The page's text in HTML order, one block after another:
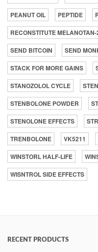
PEANUT OIL
PEPTIDE
RECONSTITUTE
SEND BITCOIN
SEND
STACK FOR MORE GAINS
STANOZOLOL CYCLE
STENBOLONE POWDER
STENOLONE EFFECTS
TRENBOLONE
VK5211
WINSTORL HALF-LIFE
WISNTROL SIDE EFFECTS
RECENT PRODUCTS